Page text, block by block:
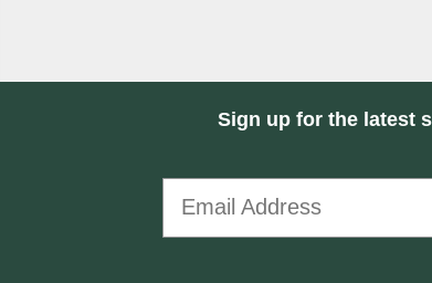
Sign up for the latest